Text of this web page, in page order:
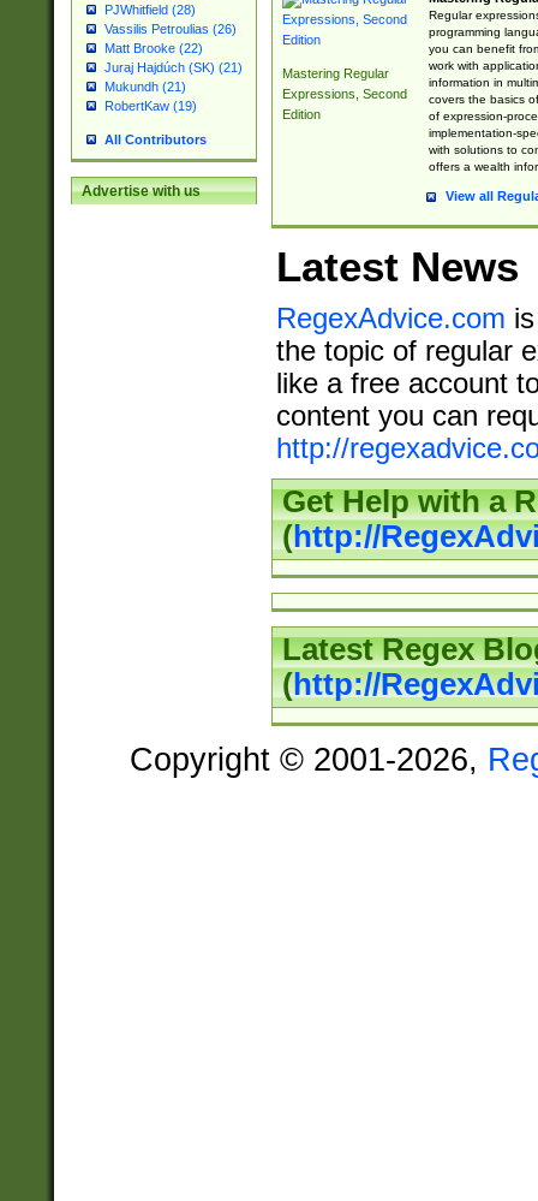
PJWhitfield (28)
Vassilis Petroulias (26)
Matt Brooke (22)
Juraj Hajdúch (SK) (21)
Mukundh (21)
RobertKaw (19)
All Contributors
Advertise with us
Mastering Regular
Expressions, Second
Edition
Regular
programming
you can benefit
work with
information in
covers the basics
of expression-
implementation-
with solutions to
offers a wealth
View all
Latest News
RegexAdvice.com
the topic of regular
like a free account
content you can
http://
Get Help with a
(http://
Latest Regex
(http://
Copyright © 2001-2026,